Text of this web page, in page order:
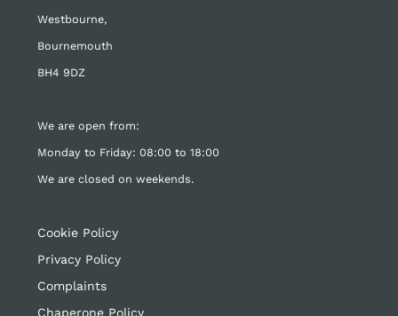
Westbourne,
Bournemouth
BH4 9DZ
We are open from:
Monday to Friday: 08:00 to 18:00
We are closed on weekends.
Cookie Policy
Privacy Policy
Complaints
Chaperone Policy